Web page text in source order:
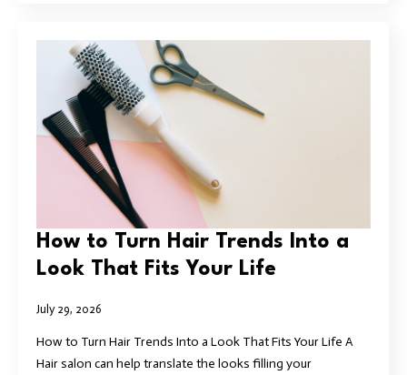
How to Turn Hair Trends Into a
Look That Fits Your Life
July 29, 2026
How to Turn Hair Trends Into a Look That Fits Your Life A
Hair salon can help translate the looks filling your